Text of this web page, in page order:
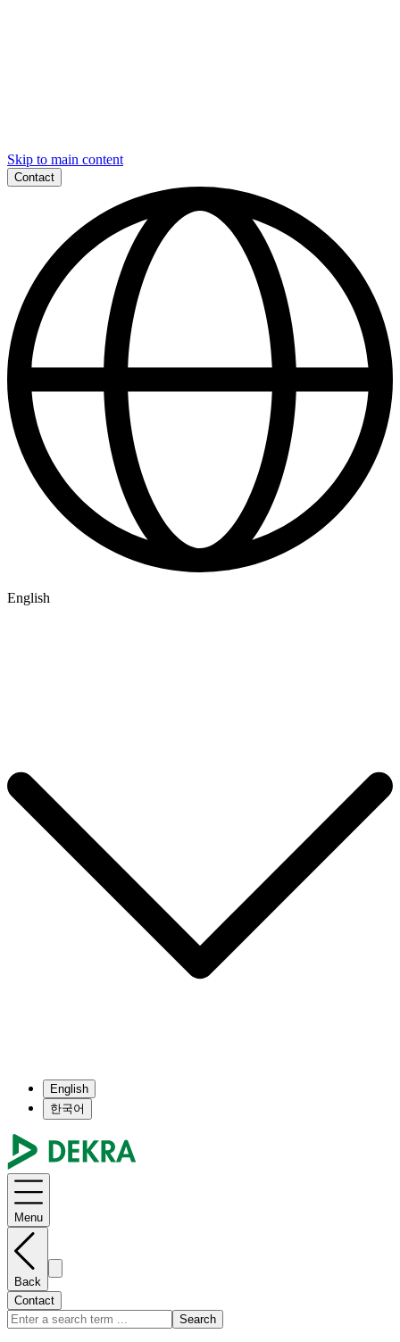
Skip to main content
Contact
English
English
한국어
Menu
Back
Contact
Search